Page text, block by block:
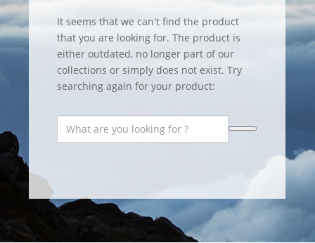
It seems that we can't find the product
that you are looking for. The product is
either outdated, no longer part of our
collections or simply does not exist. Try
searching again for your product: